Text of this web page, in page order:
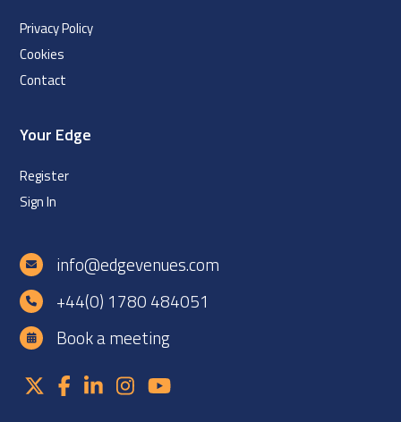
Privacy Policy
Cookies
Contact
Your Edge
Register
Sign In
info@edgevenues.com
+44(0) 1780 484051
Book a meeting